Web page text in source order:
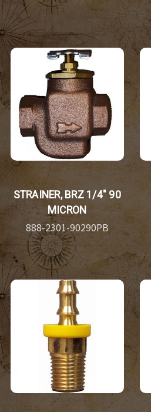
STRAINER, BRZ 1/4" 90
MICRON
888-2301-90290PB